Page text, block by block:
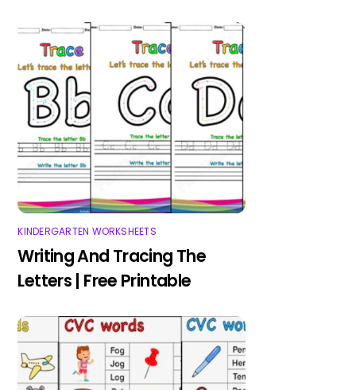
KINDERGARTEN WORKSHEETS
Writing And Tracing The
Letters | Free Printable